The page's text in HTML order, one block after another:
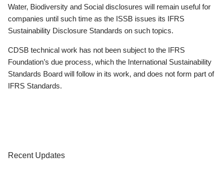
Water, Biodiversity and Social disclosures will remain useful for
companies until such time as the ISSB issues its IFRS
Sustainability Disclosure Standards on such topics.
CDSB technical work has not been subject to the IFRS
Foundation’s due process, which the International Sustainability
Standards Board will follow in its work, and does not form part of
IFRS Standards.
Recent Updates